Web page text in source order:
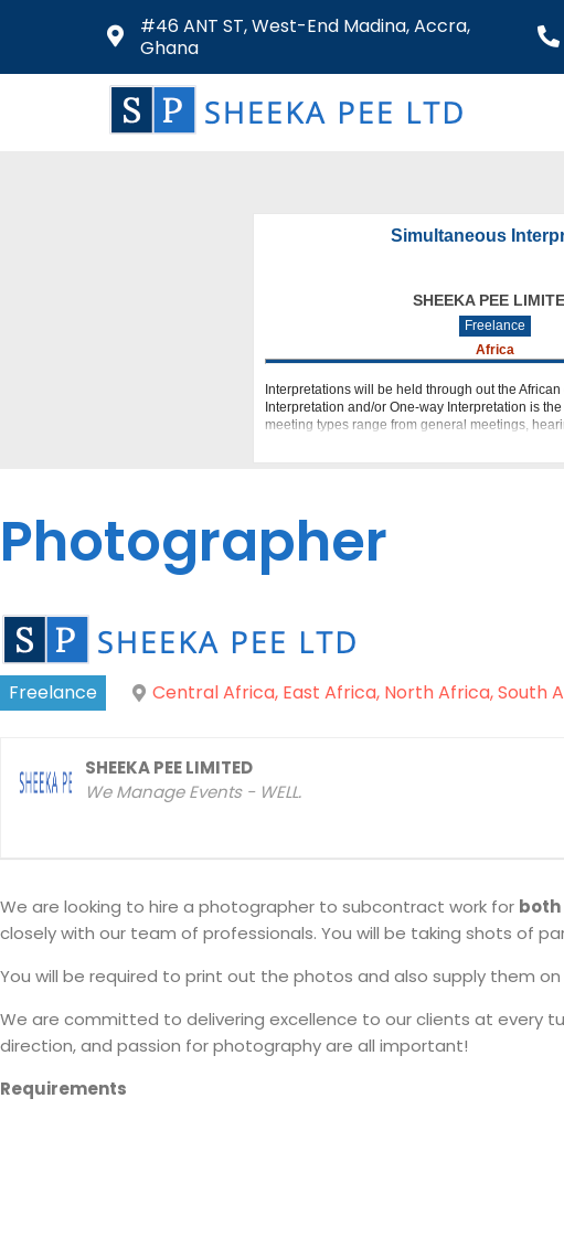
#46 ANT ST, West-End Madina, Accra,
Ghana
Simultaneous
SHEEKA PEE
Freelance
Africa
Interpretations will be held through out the
Interpretation and/or One-way Interpretation is
meeting types range from general meetings,
Photographer
Freelance Central Africa, East Africa, North Africa, South
SHEEKA PEE LIMITED
We Manage Events - WELL.
We are looking to hire a photographer to subcontract work for both
closely with our team of professionals. You will be taking shots of
You will be required to print out the photos and also supply them on
We are committed to delivering excellence to our clients at every
direction, and passion for photography are all important!
Requirements